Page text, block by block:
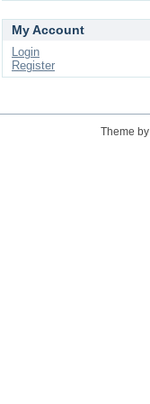
My Account
Login
Register
Theme by